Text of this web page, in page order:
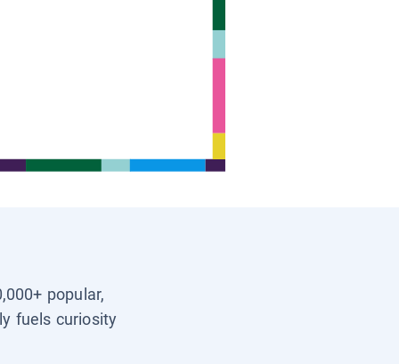
popular,
fuels curiosity